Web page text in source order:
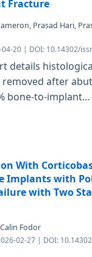
Fracture
Prasad Hari,
20 | DOI: 10.14302/
details
after
bone-to-implant...
With
Implants with
with Two
Fodor
02-27 | DOI: